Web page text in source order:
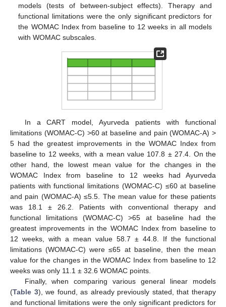
models (tests of between-subject effects). Therapy and
functional limitations were the only significant predictors for
the WOMAC Index from baseline to 12 weeks in all models
with WOMAC subscales.
In a CART model, Ayurveda patients with functional
limitations (WOMAC-C) >60 at baseline and pain (WOMAC-A) >
5 had the greatest improvements in the WOMAC Index from
baseline to 12 weeks, with a mean value 107.8 ± 27.4. On the
other hand, the lowest mean value for the changes in the
WOMAC Index from baseline to 12 weeks had Ayurveda
patients with functional limitations (WOMAC-C) ≤60 at baseline
and pain (WOMAC-A) ≤5.5. The mean value for these patients
was 18.1 ± 26.2. Patients with conventional therapy and
functional limitations (WOMAC-C) >65 at baseline had the
greatest improvements in the WOMAC Index from baseline to
12 weeks, with a mean value 58.7 ± 44.8. If the functional
limitations (WOMAC-C) were ≤65 at baseline, then the mean
value for the changes in the WOMAC Index from baseline to 12
weeks was only 11.1 ± 32.6 WOMAC points.
Finally, when comparing various general linear models
(Table 3), we found, as already previously stated, that therapy
and functional limitations were the only significant predictors for